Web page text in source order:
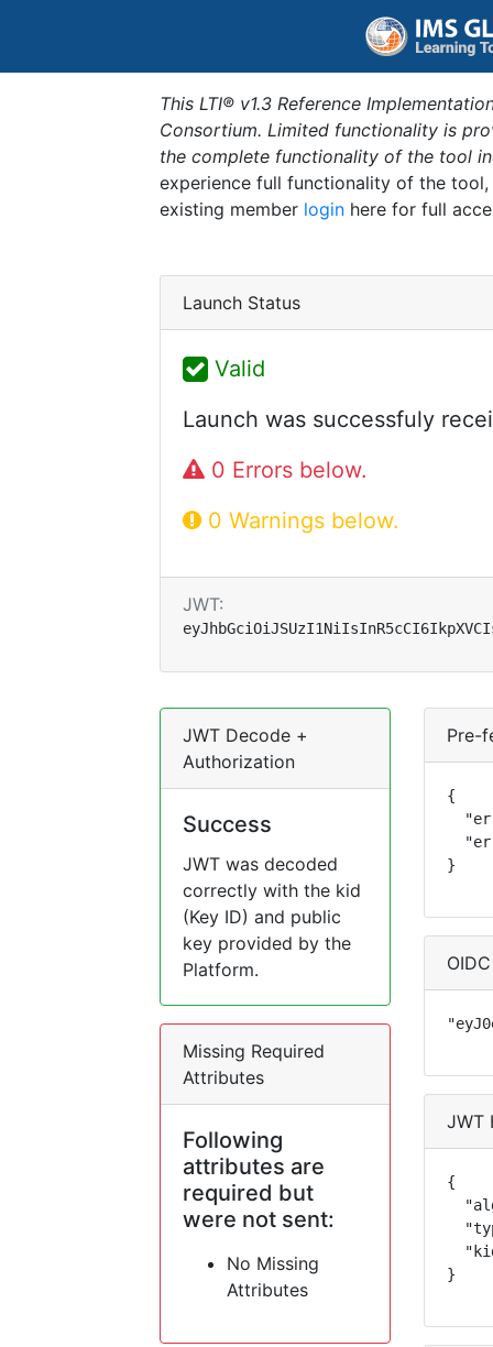
This LTI® v1.3 Reference
Consortium. Limited functionality is
the complete functionality of the tool
experience full functionality of the
existing member login here for full
Launch Status
Valid
Launch was successfuly
0 Errors below.
0 Warnings below.
JWT:
JWT Decode +
Authorization
Success
JWT was decoded
correctly with the kid
(Key ID) and public
key provided by the
Platform.
Missing Required
Attributes
Following
attributes are
required but
were not sent:
No Missing
Attributes
Pre-
{
}
JWT
{
}